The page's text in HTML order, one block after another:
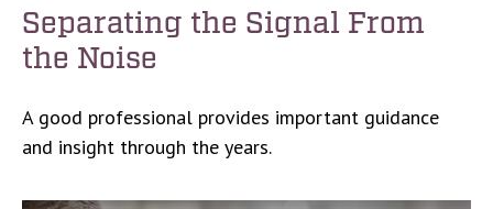
Separating the Signal From
the Noise
A good professional provides important guidance
and insight through the years.